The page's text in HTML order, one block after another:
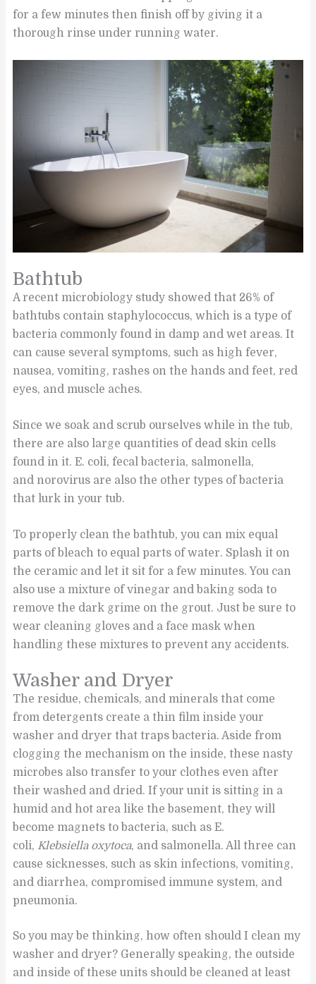
for a few minutes then finish off by giving it a
thorough rinse under running water.
Bathtub
A recent microbiology study showed that 26% of
bathtubs contain staphylococcus, which is a type of
bacteria commonly found in damp and wet areas. It
can cause several symptoms, such as high fever,
nausea, vomiting, rashes on the hands and feet, red
eyes, and muscle aches.
Since we soak and scrub ourselves while in the tub,
there are also large quantities of dead skin cells
found in it. E. coli, fecal bacteria, salmonella,
and norovirus are also the other types of bacteria
that lurk in your tub.
To properly clean the bathtub, you can mix equal
parts of bleach to equal parts of water. Splash it on
the ceramic and let it sit for a few minutes. You can
also use a mixture of vinegar and baking soda to
remove the dark grime on the grout. Just be sure to
wear cleaning gloves and a face mask when
handling these mixtures to prevent any accidents.
Washer and Dryer
The residue, chemicals, and minerals that come
from detergents create a thin film inside your
washer and dryer that traps bacteria. Aside from
clogging the mechanism on the inside, these nasty
microbes also transfer to your clothes even after
their washed and dried. If your unit is sitting in a
humid and hot area like the basement, they will
become magnets to bacteria, such as E.
coli, Klebsiella oxytoca, and salmonella. All three can
cause sicknesses, such as skin infections, vomiting,
and diarrhea, compromised immune system, and
pneumonia.
So you may be thinking, how often should I clean my
washer and dryer? Generally speaking, the outside
and inside of these units should be cleaned at least